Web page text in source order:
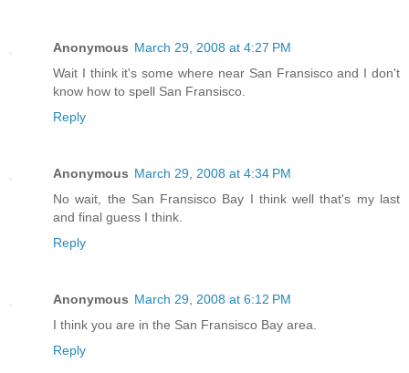
Anonymous March 29, 2008 at 4:27 PM
Wait I think it's some where near San Fransisco and I don't
know how to spell San Fransisco.
Reply
Anonymous March 29, 2008 at 4:34 PM
No wait, the San Fransisco Bay I think well that's my last
and final guess I think.
Reply
Anonymous March 29, 2008 at 6:12 PM
I think you are in the San Fransisco Bay area.
Reply